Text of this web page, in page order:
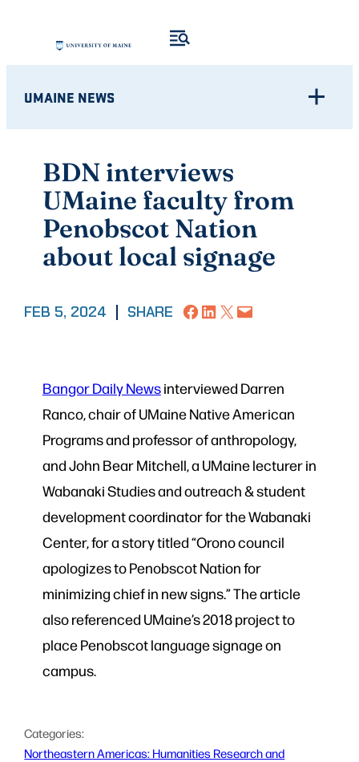
content
UMAINE NEWS
BDN interviews
UMaine faculty from
Penobscot Nation
about local signage
FEB 5, 2024 SHARE Share on Facebook
Share on LinkedIn
Share on X Email this Page
Bangor Daily Newsinterviewed Darren
Ranco, chair of UMaine Native American
Programs and professor of anthropology,
and John Bear Mitchell, a UMaine lecturer in
Wabanaki Studies and outreach & student
development coordinator for the Wabanaki
Center, for a story titled “Orono council
apologizes to Penobscot Nation for
minimizing chief in new signs.” The article
also referenced UMaine’s 2018 project to
place Penobscot language signage on
campus.
Categories:
Northeastern Americas: Humanities Research and